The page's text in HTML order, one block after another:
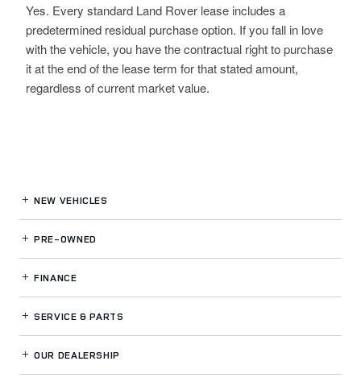
Yes. Every standard Land Rover lease includes a
predetermined residual purchase option. If you fall in love
with the vehicle, you have the contractual right to purchase
it at the end of the lease term for that stated amount,
regardless of current market value.
NEW VEHICLES
PRE-OWNED
FINANCE
SERVICE& PARTS
OUR DEALERSHIP